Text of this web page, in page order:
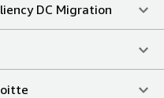
DC Migration